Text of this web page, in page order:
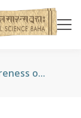
Call to raise awareness on foreign employment